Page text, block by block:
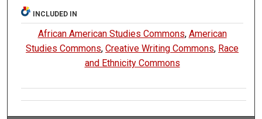
INCLUDED IN
African American Studies Commons, American
Studies Commons,Creative Writing Commons, Race
and Ethnicity Commons